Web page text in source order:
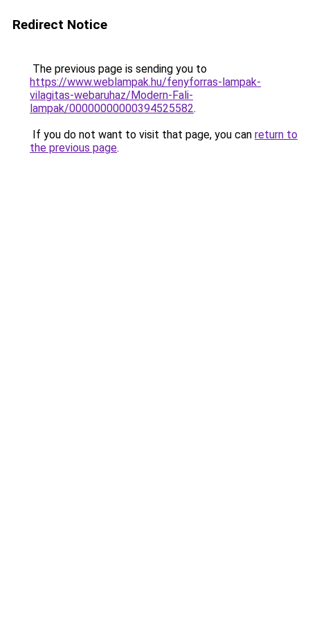
Redirect Notice
The previous page is sending you to
https://www.weblampak.hu/fenyforras-lampak-
vilagitas-webaruhaz/Modern-Fali-
lampak/00000000000394525582.
If you do not want to visit that page, you can return to
the previous page.